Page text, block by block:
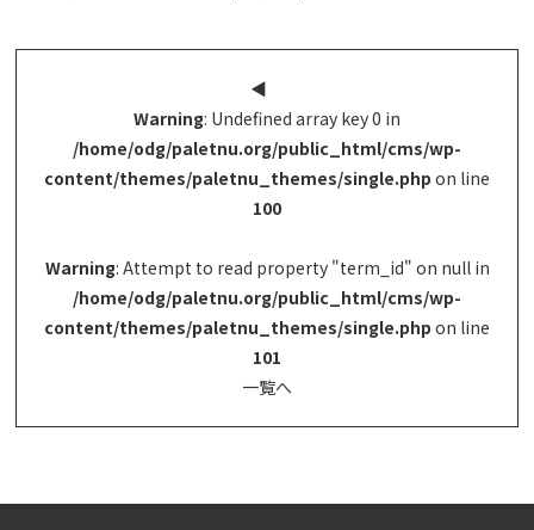
◀︎
Warning: Undefined array key 0 in
/home/odg/paletnu.org/public_html/cms/wp-
content/themes/paletnu_themes/single.php on line
100
Warning: Attempt to read property "term_id" on null in
/home/odg/paletnu.org/public_html/cms/wp-
content/themes/paletnu_themes/single.php on line
101
一覧へ